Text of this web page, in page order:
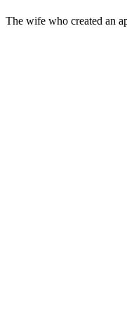
The wife who created an